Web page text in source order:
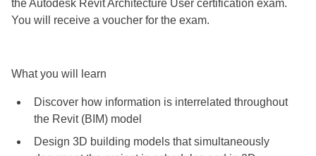
the Autodesk Revit Architecture User certification exam.
You will receive a voucher for the exam.
What you will learn
Discover how information is interrelated throughout
the Revit (BIM) model
Design 3D building models that simultaneously